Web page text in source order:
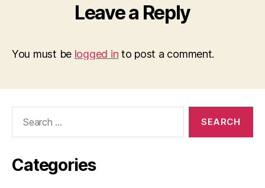
Leave a Reply
You must be logged in to post a comment.
Categories